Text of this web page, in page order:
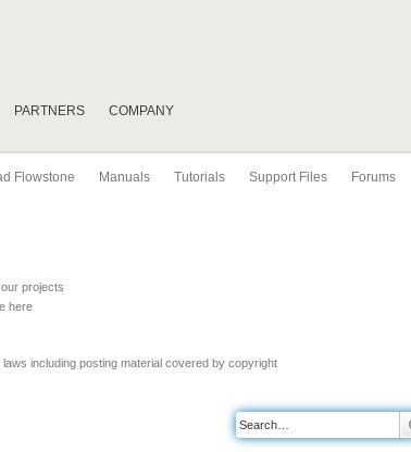
PARTNERS COMPANY
Flowstone Manuals Tutorials Support Files Forums
projects
here
including posting material covered by copyright